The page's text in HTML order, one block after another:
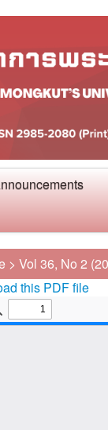
> Vol 36, No 2
this PDF file